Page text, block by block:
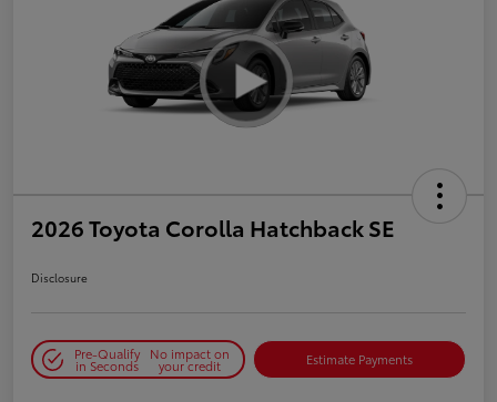
2026 Toyota Corolla Hatchback SE
Disclosure
Pre-Qualify
in Seconds
No impact on
your credit Estimate Payments